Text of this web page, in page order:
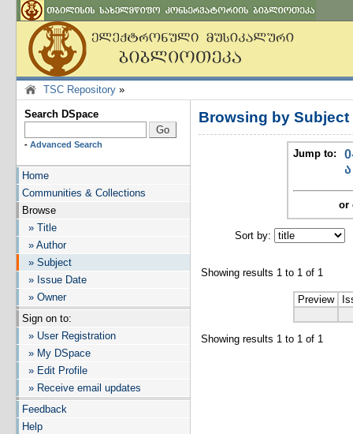
TSC Repository »
Search DSpace
- Advanced Search
Home
Communities & Collections
Browse
» Title
» Author
» Subject
» Issue Date
» Owner
Sign on to:
» User Registration
» My DSpace
» Edit Profile
» Receive email updates
Feedback
Help
Browsing by
Jump to:
ა
or
Sort by:
Showing results 1 to 1 of 1
Preview
Showing results 1 to 1 of 1